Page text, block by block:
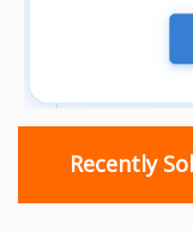
Recently